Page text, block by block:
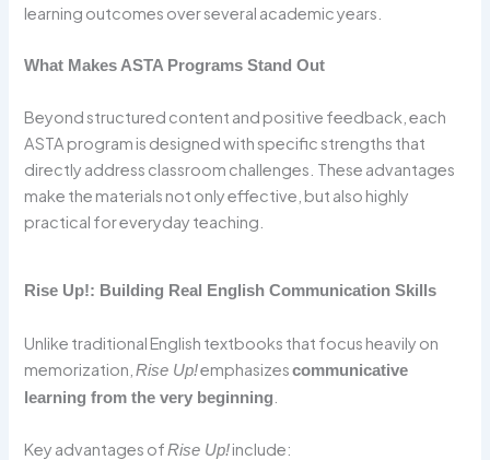
learning outcomes over several academic years.
What Makes ASTA Programs Stand Out
Beyond structured content and positive feedback, each
ASTA program is designed with specific strengths that
directly address classroom challenges. These advantages
make the materials not only effective, but also highly
practical for everyday teaching.
Rise Up!: Building Real English Communication Skills
Unlike traditional English textbooks that focus heavily on
memorization, Rise Up!emphasizescommunicative
learning from the very beginning
Key advantages ofRise Up!include: